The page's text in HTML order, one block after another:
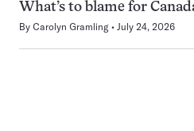
What’s to blame for
By Carolyn Gramling July 24, 2026